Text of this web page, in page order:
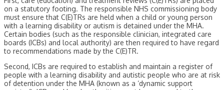
on a statutory footing. The responsible NHS commissioning body
must ensure that C(E)TRs are held when a child or young person
with a learning disability or autism is detained under the MHA.
Certain bodies (such as the responsible clinician, integrated care
boards (ICBs) and local authority) are then required to have regard
to recommendations made by the C(E)TR.
Second, ICBs are required to establish and maintain a register of
people with a learning disability and autistic people who are at risk
of detention under the MHA (known as a ‘dynamic support